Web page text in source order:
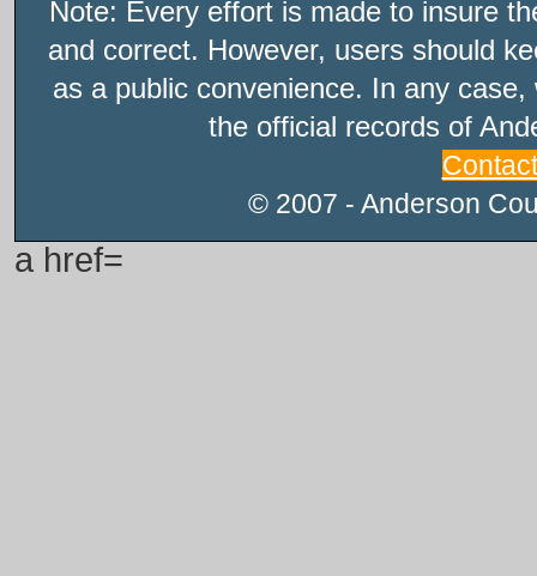
Note: Every effort is made to insure
and correct. However, users should
as a public convenience. In any
the official records of
© 2007 - Anderson
a href=